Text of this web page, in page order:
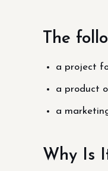
The
a project
a product
a
Why Is